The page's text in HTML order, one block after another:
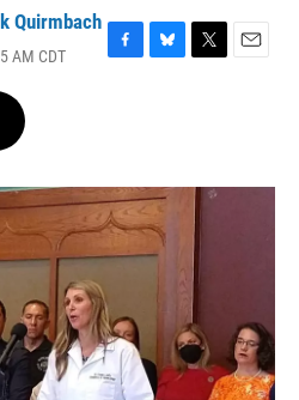
Quirmbach
AM CDT
F
o
k
B
y
T
r
E